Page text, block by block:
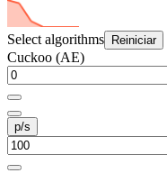
Select algorithms Reiniciar
Cuckoo (AE)
p/s